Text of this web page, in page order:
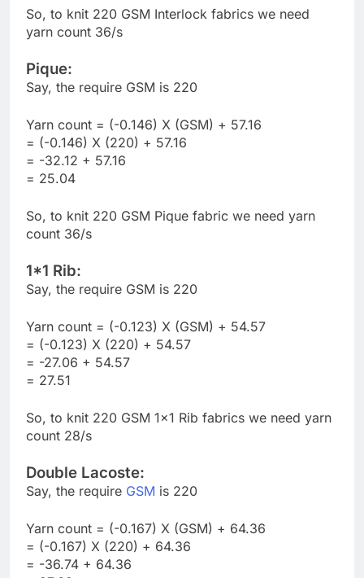
So, to knit 220 GSM Interlock fabrics we need
yarn count 36/s
Pique:
Say, the require GSM is 220
Yarn count = (-0.146) X (GSM) + 57.16
= (-0.146) X (220) + 57.16
= -32.12 + 57.16
= 25.04
So, to knit 220 GSM Pique fabric we need yarn
count 36/s
1*1 Rib:
Say, the require GSM is 220
Yarn count = (-0.123) X (GSM) + 54.57
= (-0.123) X (220) + 54.57
= -27.06 + 54.57
= 27.51
So, to knit 220 GSM 1×1 Rib fabrics we need yarn
count 28/s
Double Lacoste:
Say, the require GSM is 220
Yarn count = (-0.167) X (GSM) + 64.36
= (-0.167) X (220) + 64.36
= -36.74 + 64.36